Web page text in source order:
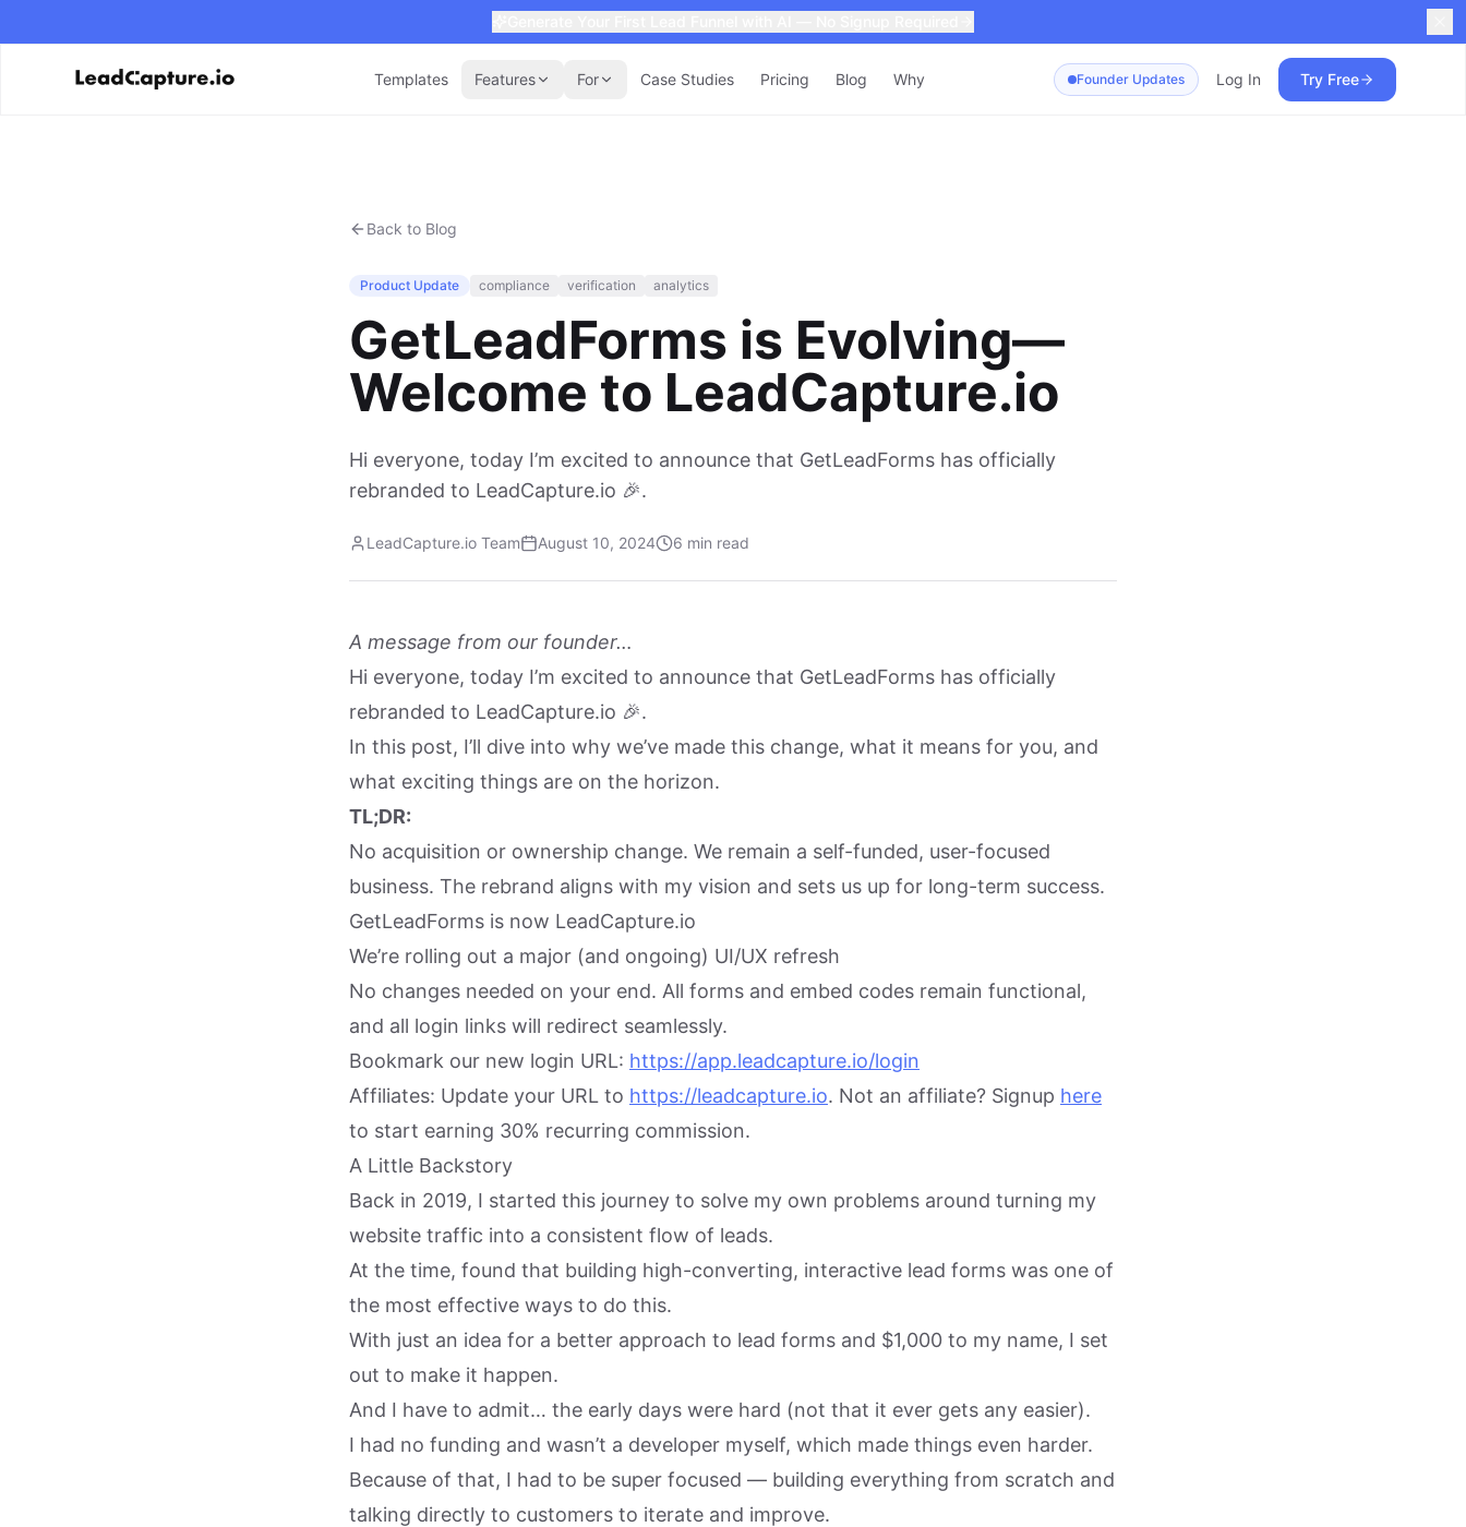
Templates Features For Case Studies Pricing Blog Why Founder Updates Log In Try Free
Back to Blog
Product Update compliance verification analytics
GetLeadForms is Evolving—
Welcome to LeadCapture.io
Hi everyone, today I’m excited to announce that GetLeadForms has officially
rebranded to LeadCapture.io 🎉.
LeadCapture.io Team August 10, 2024 6 min read
A message from our founder…
Hi everyone, today I’m excited to announce that GetLeadForms has officially
rebranded to LeadCapture.io 🎉.
In this post, I’ll dive into why we’ve made this change, what it means for you, and
what exciting things are on the horizon.
TL;DR:
No acquisition or ownership change. We remain a self-funded, user-focused
business. The rebrand aligns with my vision and sets us up for long-term success.
GetLeadForms is now LeadCapture.io
We’re rolling out a major (and ongoing) UI/UX refresh
No changes needed on your end. All forms and embed codes remain functional,
and all login links will redirect seamlessly.
Bookmark our new login URL: https://app.leadcapture.io/login
Affiliates: Update your URL to https://leadcapture.io. Not an affiliate? Signup here
to start earning 30% recurring commission.
A Little Backstory
Back in 2019, I started this journey to solve my own problems around turning my
website traffic into a consistent flow of leads.
At the time, found that building high-converting, interactive lead forms was one of
the most effective ways to do this.
With just an idea for a better approach to lead forms and $1,000 to my name, I set
out to make it happen.
And I have to admit… the early days were hard (not that it ever gets any easier).
I had no funding and wasn’t a developer myself, which made things even harder.
Because of that, I had to be super focused — building everything from scratch and
talking directly to customers to iterate and improve.